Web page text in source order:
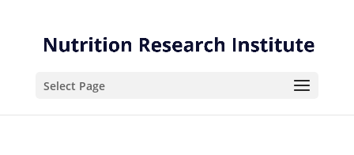
Content
navigation
Select Page